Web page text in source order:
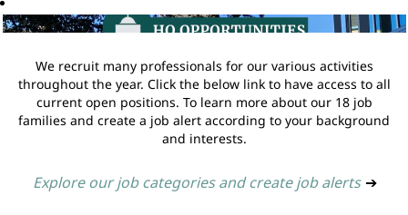
We recruit many professionals for our various activities
throughout the year. Click the below link to have access to all
current open positions. To learn more about our 18 job
families and create a job alert according to your background
and interests.
Explore our job categories and create job alerts ➔